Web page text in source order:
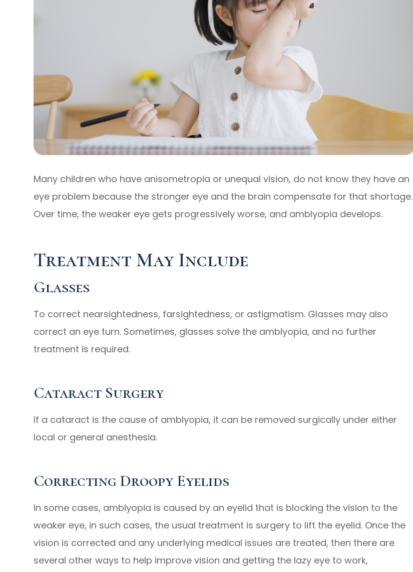
Many children who have anisometropia or unequal vision, do not know they have an
eye problem because the stronger eye and the brain compensate for that shortage.
Over time, the weaker eye gets progressively worse, and amblyopia develops.
Treatment May Include
Glasses
To correct nearsightedness, farsightedness, or astigmatism. Glasses may also
correct an eye turn. Sometimes, glasses solve the amblyopia, and no further
treatment is required.
Cataract Surgery
If a cataract is the cause of amblyopia, it can be removed surgically under either
local or general anesthesia.
Correcting Droopy Eyelids
In some cases, amblyopia is caused by an eyelid that is blocking the vision to the
weaker eye, in such cases, the usual treatment is surgery to lift the eyelid. Once the
vision is corrected and any underlying medical issues are treated, then there are
several other ways to help improve vision and getting the lazy eye to work,